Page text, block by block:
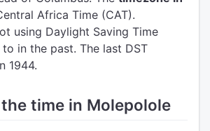
Africa Time (CAT).
using Daylight Saving Time
in the past. The last DST
1944.
time in Molepolole